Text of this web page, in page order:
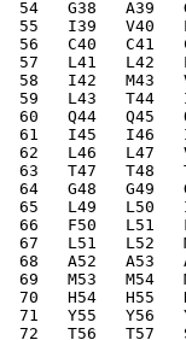
54   G38   A39
55   I39   V40
56   C40   C41
57   L41   L42
58   I42   M43
59   L43   T44
60   Q44   Q45
61   I45   I46
62   L46   L47
63   T47   T48
64   G48   G49
65   L49
66   F50   L51
67   L51   L52
68   A52   A53
69   M53   M54
70   H54   H55
71   Y55   Y56
72   T56   T57